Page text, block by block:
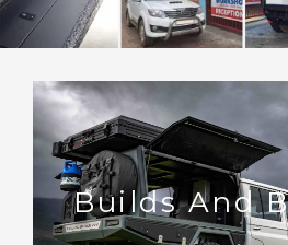
Builds And